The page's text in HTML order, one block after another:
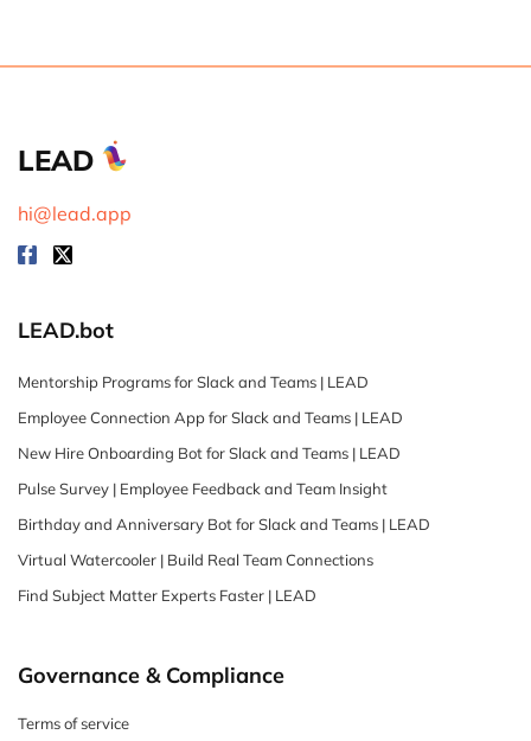
LEAD
hi@lead.app
LEAD.bot
Mentorship Programs for Slack and Teams | LEAD
Employee Connection App for Slack and Teams | LEAD
New Hire Onboarding Bot for Slack and Teams | LEAD
Pulse Survey | Employee Feedback and Team Insight
Birthday and Anniversary Bot for Slack and Teams | LEAD
Virtual Watercooler | Build Real Team Connections
Find Subject Matter Experts Faster | LEAD
Governance & Compliance
Terms of service